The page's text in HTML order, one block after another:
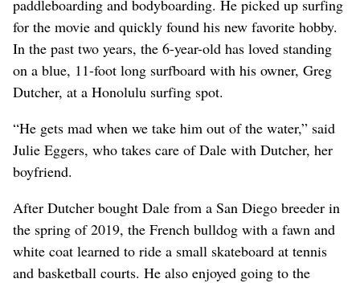
paddleboarding and bodyboarding. He picked up surfing
for the movie and quickly found his new favorite hobby.
In the past two years, the 6-year-old has loved standing
on a blue, 11-foot long surfboard with his owner, Greg
Dutcher, at a Honolulu surfing spot.
“He gets mad when we take him out of the water,” said
Julie Eggers, who takes care of Dale with Dutcher, her
boyfriend.
After Dutcher bought Dale from a San Diego breeder in
the spring of 2019, the French bulldog with a fawn and
white coat learned to ride a small skateboard at tennis
and basketball courts. He also enjoyed going to the